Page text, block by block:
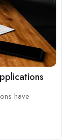
have